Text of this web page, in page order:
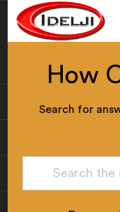
How
Search for